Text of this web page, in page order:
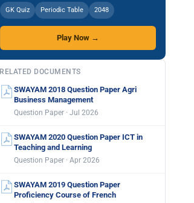
GK Quiz Periodic Table 2048
Play Now →
RELATED DOCUMENTS
SWAYAM 2018 Question Paper Agri
Business Management
Question Paper · Jul 2026
SWAYAM 2020 Question Paper ICT in
Teaching and Learning
Question Paper · Apr 2026
SWAYAM 2019 Question Paper
Proficiency Course of French